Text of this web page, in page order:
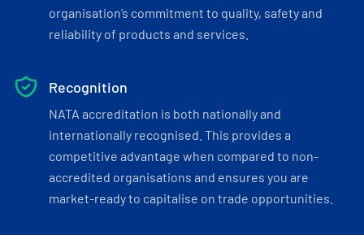
organisation’s commitment to quality, safety and
reliability of products and services.
Recognition
NATA accreditation is both nationally and
internationally recognised. This provides a
competitive advantage when compared to non-
accredited organisations and ensures you are
market-ready to capitalise on trade opportunities.